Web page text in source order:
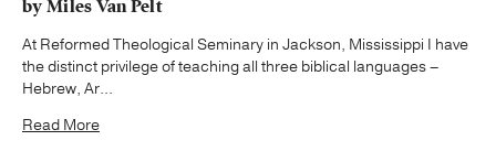
by Miles Van Pelt
At Reformed Theological Seminary in Jackson, Mississippi I have
the distinct privilege of teaching all three biblical languages –
Hebrew, Ar...
Read More